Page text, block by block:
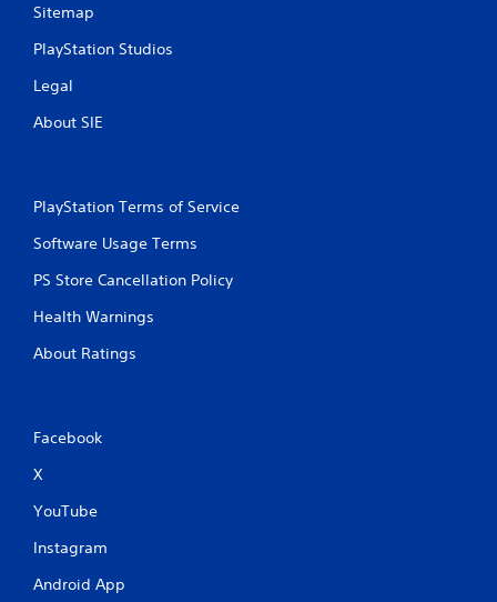
Sitemap
PlayStation Studios
Legal
About SIE
PlayStation Terms of Service
Software Usage Terms
PS Store Cancellation Policy
Health Warnings
About Ratings
Facebook
X
YouTube
Instagram
Android App